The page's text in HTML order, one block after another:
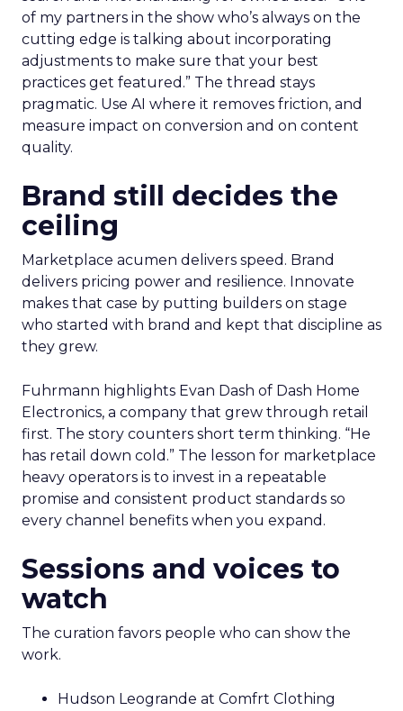
of my partners in the show who’s always on the
cutting edge is talking about incorporating
adjustments to make sure that your best
practices get featured.” The thread stays
pragmatic. Use AI where it removes friction, and
measure impact on conversion and on content
quality.
Brand still decides the
ceiling
Marketplace acumen delivers speed. Brand
delivers pricing power and resilience. Innovate
makes that case by putting builders on stage
who started with brand and kept that discipline as
they grew.
Fuhrmann highlights Evan Dash of Dash Home
Electronics, a company that grew through retail
first. The story counters short term thinking. “He
has retail down cold.” The lesson for marketplace
heavy operators is to invest in a repeatable
promise and consistent product standards so
every channel benefits when you expand.
Sessions and voices to
watch
The curation favors people who can show the
work.
Hudson Leogrande at Comfrt Clothing